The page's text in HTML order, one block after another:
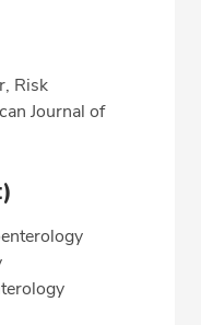
Risk
Journal of